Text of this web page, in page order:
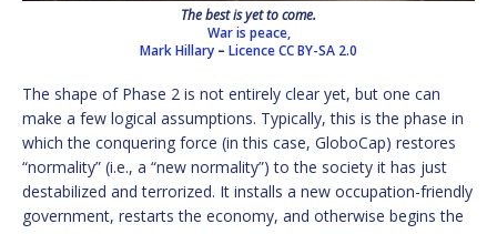
The best is yet to come.
War is peace,
Mark Hillary – LicenceCC BY-SA 2.0
The shape of Phase 2 is not entirely clear yet, but one can
make a few logical assumptions. Typically, this is the phase in
which the conquering force (in this case, GloboCap) restores
“normality” (i.e., a “new normality”) to the society it has just
destabilized and terrorized. It installs a new occupation-friendly
government, restarts the economy, and otherwise begins the